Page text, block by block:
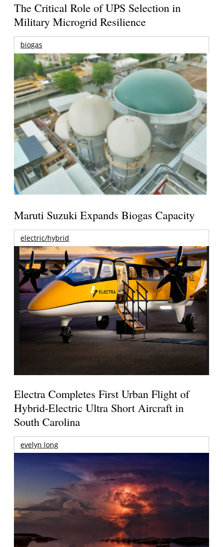
The Critical Role of UPS Selection in
Military Microgrid Resilience
biogas
Maruti Suzuki Expands Biogas Capacity
electric/hybrid
Electra Completes First Urban Flight of
Hybrid-Electric Ultra Short Aircraft in
South Carolina
evelyn long